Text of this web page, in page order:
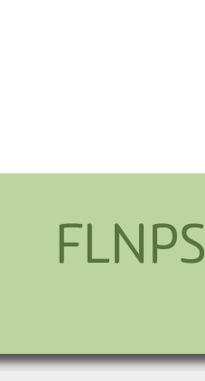
FLNPS